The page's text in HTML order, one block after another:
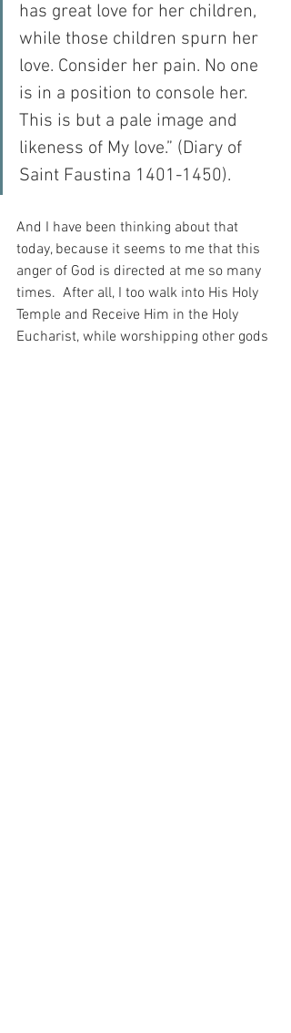
has great love for her children,
while those children spurn her
love. Consider her pain. No one
is in a position to console her.
This is but a pale image and
likeness of My love.” (Diary of
Saint Faustina 1401-1450).
And I have been thinking about that
today, because it seems to me that this
anger of God is directed at me so many
times.  After all, I too walk into His Holy
Temple and Receive Him in the Holy
Eucharist, while worshipping other gods